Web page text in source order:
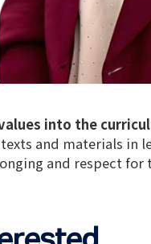
into the
and materials in
and respect for